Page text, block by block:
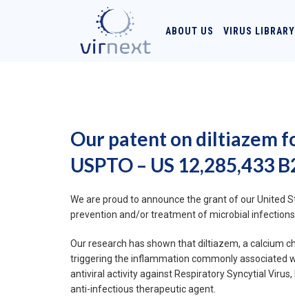
ABOUT US VIRUS LIBRARY
Our patent on diltiazem
USPTO – US 12,285,433
We are proud to announce the grant of our United
prevention and/or treatment of microbial
Our research has shown that diltiazem, a calcium
triggering the inflammation commonly associated
antiviral activity against Respiratory Syncytial
anti-infectious therapeutic agent.